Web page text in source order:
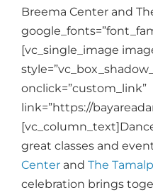
Breema Center and
[vc_single_image
onclick=”custom_link”
link=”https://
[vc_column_text]
great classes and
Center and The
celebration brings